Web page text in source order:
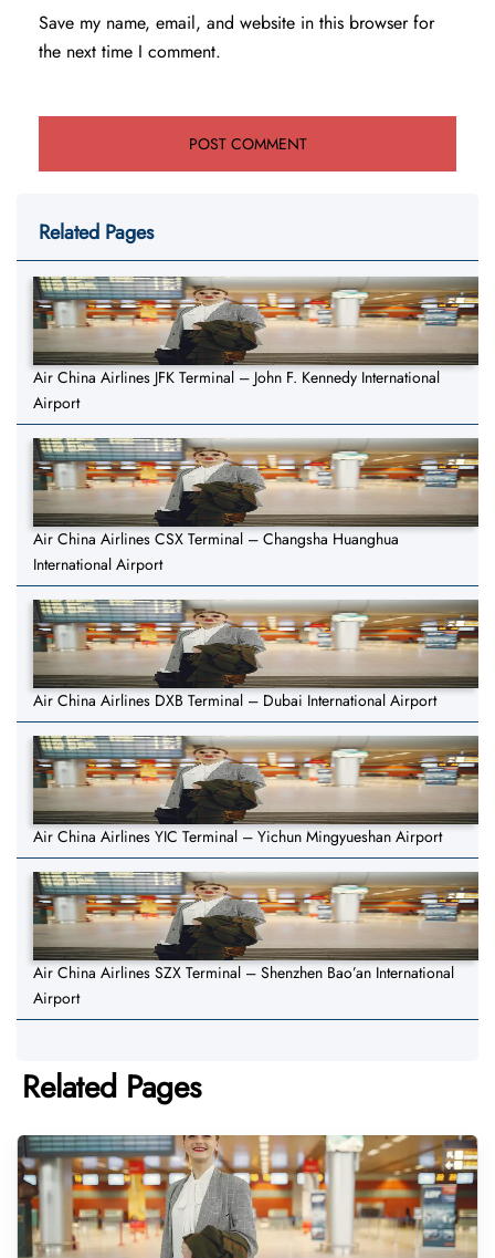
Save my name, email, and website in this browser for
the next time I comment.
Related Pages
Air China Airlines JFK Terminal – John F. Kennedy International
Airport
Air China Airlines CSX Terminal – Changsha Huanghua
International Airport
Air China Airlines DXB Terminal – Dubai International Airport
Air China Airlines YIC Terminal – Yichun Mingyueshan Airport
Air China Airlines SZX Terminal – Shenzhen Bao’an International
Airport
Related Pages